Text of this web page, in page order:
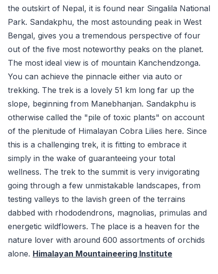
the outskirt of Nepal, it is found near Singalila National
Park. Sandakphu, the most astounding peak in West
Bengal, gives you a tremendous perspective of four
out of the five most noteworthy peaks on the planet.
The most ideal view is of mountain Kanchendzonga.
You can achieve the pinnacle either via auto or
trekking. The trek is a lovely 51 km long far up the
slope, beginning from Manebhanjan. Sandakphu is
otherwise called the "pile of toxic plants" on account
of the plenitude of Himalayan Cobra Lilies here. Since
this is a challenging trek, it is fitting to embrace it
simply in the wake of guaranteeing your total
wellness. The trek to the summit is very invigorating
going through a few unmistakable landscapes, from
testing valleys to the lavish green of the terrains
dabbed with rhododendrons, magnolias, primulas and
energetic wildflowers. The place is a heaven for the
nature lover with around 600 assortments of orchids
alone. Himalayan Mountaineering Institute